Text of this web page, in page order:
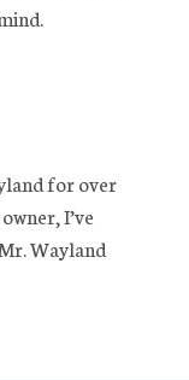
for over
I’ve
Wayland